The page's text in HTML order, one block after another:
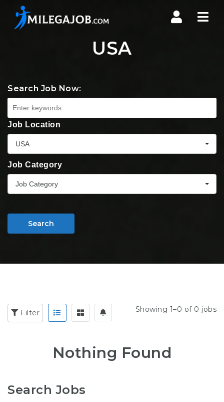
USA
Search Job Now:
Job Location
USA
Job Category
Job Category
Search
Filter Showing 1–0 of 0 jobs
Nothing Found
Search Jobs